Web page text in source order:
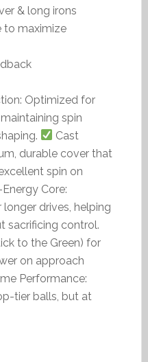
& long irons
to maximize
Optimized for
spin
Cast
durable cover that
spin on
Core:
drives, helping
sacrificing control.
to the Green) for
on approach
Performance:
tier balls, but at